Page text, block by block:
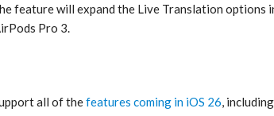
feature will expand the Live Translation options
Pro 3‌.
all of thefeatures coming in iOS 26,